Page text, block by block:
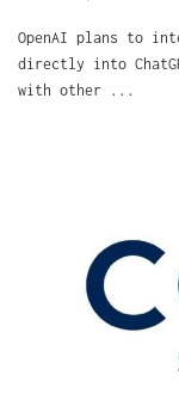
OpenAI plans to
directly into
with other ...